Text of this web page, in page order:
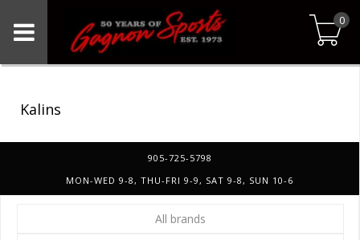
0
Kalins
905-725-5798
MON-WED 9-8, THU-FRI 9-9, SAT 9-8, SUN 10-6
All brands